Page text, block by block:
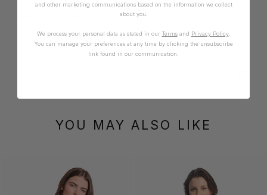
Report
YOU MAY ALSO LIKE
and other marketing communications based on the information we collect
about you.
We process your personal data as stated in our Termsand Privacy Policy.
You can manage your preferences at any time by clicking the unsubscribe
link found in our communication.